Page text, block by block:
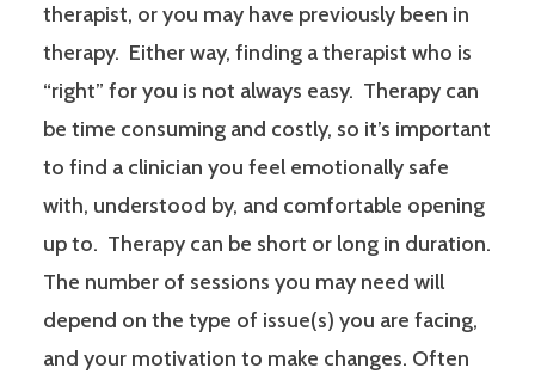
therapist, or you may have previously been in
therapy. Either way, finding a therapist who is
“right” for you is not always easy. Therapy can
be time consuming and costly, so it’s important
to find a clinician you feel emotionally safe
with, understood by, and comfortable opening
up to. Therapy can be short or long in duration.
The number of sessions you may need will
depend on the type of issue(s) you are facing,
and your motivation to make changes. Often